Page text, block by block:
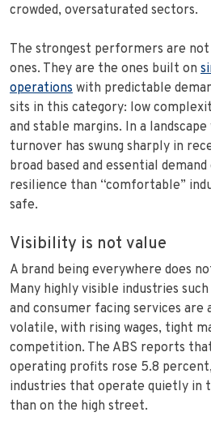
crowded, oversaturated sectors.
The strongest performers are
ones. They are the ones built on
operations with predictable
sits in this category: low
and stable margins. In a
turnover has swung sharply in
broad based and essential
resilience than “comfortable”
safe.
Visibility is not value
A brand being everywhere does
Many highly visible industries
and consumer facing services are
volatile, with rising wages, tight
competition. The ABS reports
operating profits rose 5.8
industries that operate quietly in
than on the high street.